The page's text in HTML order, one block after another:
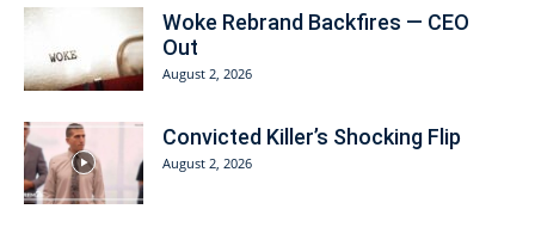
Woke Rebrand Backfires — CEO
Out
August 2, 2026
Convicted Killer’s Shocking Flip
August 2, 2026